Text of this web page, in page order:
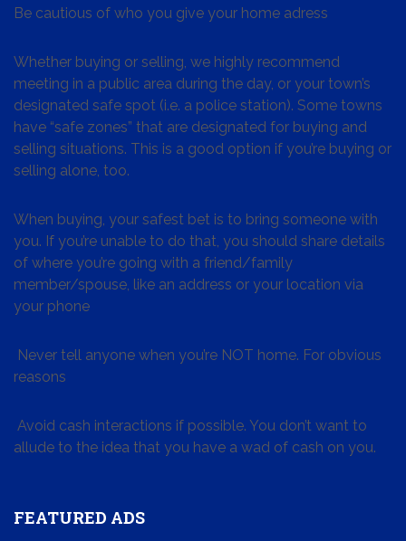
Be cautious of who you give your home adress
Whether buying or selling, we highly recommend
meeting in a public area during the day, or your town’s
designated safe spot (i.e. a police station). Some towns
have “safe zones” that are designated for buying and
selling situations. This is a good option if you’re buying or
selling alone, too.
When buying, your safest bet is to bring someone with
you. If you’re unable to do that, you should share details
of where you’re going with a friend/family
member/spouse, like an address or your location via
your phone
Never tell anyone when you’re NOT home. For obvious
reasons
Avoid cash interactions if possible. You don’t want to
allude to the idea that you have a wad of cash on you.
FEATURED ADS